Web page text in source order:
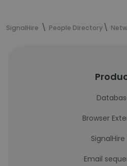
SignalHire People Directory
Browser
SignalHire
Email